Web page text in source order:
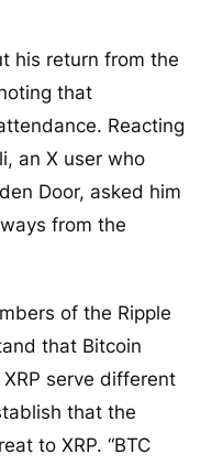
his return from the
that
Reacting
an X user who
Door, asked him
from the
of the Ripple
that Bitcoin
serve different
that the
to XRP. “BTC